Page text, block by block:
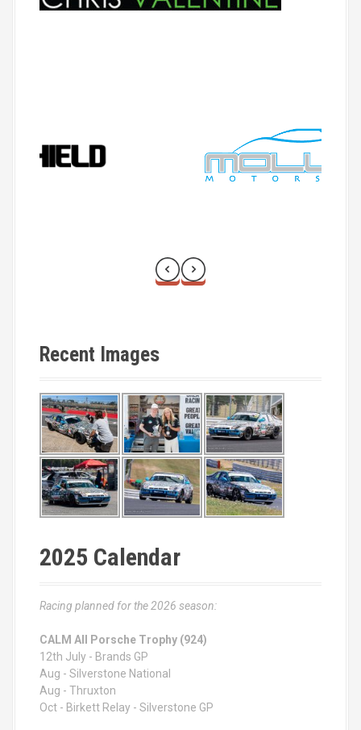
Recent Images
2025 Calendar
Racing planned for the 2026 season:
CALM All Porsche Trophy (924)
12th July - Brands GP
Aug - Silverstone National
Aug - Thruxton
Oct - Birkett Relay - Silverstone GP